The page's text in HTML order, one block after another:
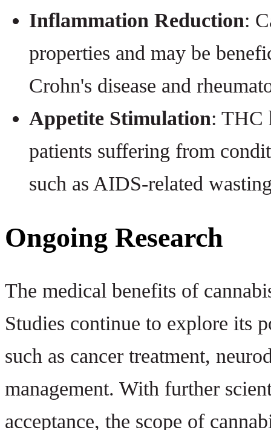
Inflammation Reduction:
properties and may be
Crohn's disease and
Appetite Stimulation: THC
patients suffering from
such as AIDS-related
Ongoing Research
The medical benefits of
Studies continue to explore its
such as cancer treatment,
management. With further
acceptance, the scope of